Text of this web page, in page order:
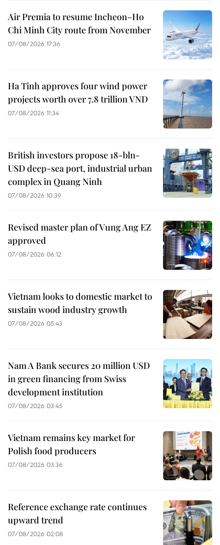
Air Premia to resume Incheon–Ho
Chi Minh City route from November
07/08/2026 17:36
Ha Tinh approves four wind power
projects worth over 7.8 trillion VND
07/08/2026 11:34
British investors propose 18-bln-
USD deep-sea port, industrial urban
complex in Quang Ninh
07/08/2026 10:39
Revised master plan of Vung Ang EZ
approved
07/08/2026 06:12
Vietnam looks to domestic market to
sustain wood industry growth
07/08/2026 05:43
Nam A Bank secures 20 million USD
in green financing from Swiss
development institution
07/08/2026 03:45
Vietnam remains key market for
Polish food producers
07/08/2026 03:36
Reference exchange rate continues
upward trend
07/08/2026 02:08